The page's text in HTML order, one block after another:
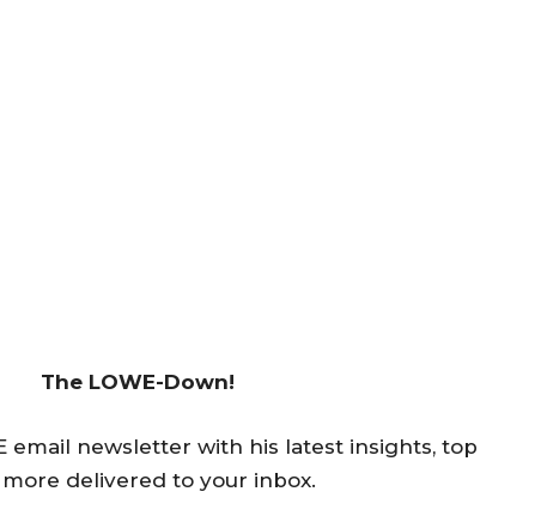
The LOWE-Down!
email newsletter with his latest insights, top
delivered to your inbox.